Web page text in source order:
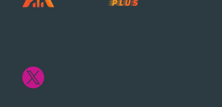
